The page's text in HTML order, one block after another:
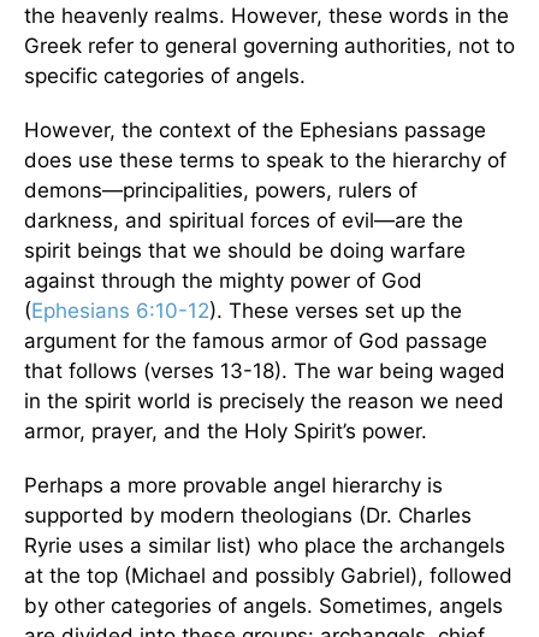
the heavenly realms. However, these words in the
Greek refer to general governing authorities, not to
specific categories of angels.
However, the context of the Ephesians passage
does use these terms to speak to the hierarchy of
demons—principalities, powers, rulers of
darkness, and spiritual forces of evil—are the
spirit beings that we should be doing warfare
against through the mighty power of God
(Ephesians 6:10-12). These verses set up the
argument for the famous armor of God passage
that follows (verses 13-18). The war being waged
in the spirit world is precisely the reason we need
armor, prayer, and the Holy Spirit’s power.
Perhaps a more provable angel hierarchy is
supported by modern theologians (Dr. Charles
Ryrie uses a similar list) who place the archangels
at the top (Michael and possibly Gabriel), followed
by other categories of angels. Sometimes, angels